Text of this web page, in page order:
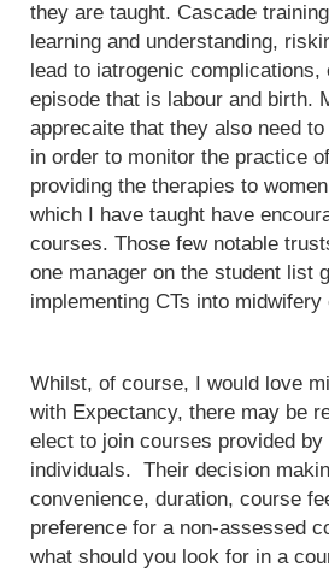
they are taught. Cascade
learning and understanding,
lead to iatrogenic
episode that is labour and birth.
apprecaite that they also need
in order to monitor the practice
providing the therapies to
which I have taught have
courses. Those few notable
one manager on the student list
implementing CTs into
Whilst, of course, I would love
with Expectancy, there may be
elect to join courses provided
individuals. Their decision
convenience, duration, course
preference for a non-assessed
what should you look for in a